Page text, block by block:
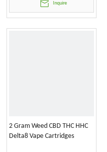
Inquire
2 Gram Weed CBD THC HHC
Delta8 Vape Cartridges